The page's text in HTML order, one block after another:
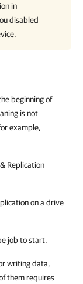
in
disabled
beginning of
is not
example,
Replication
on a drive
job to start.
writing data,
them requires